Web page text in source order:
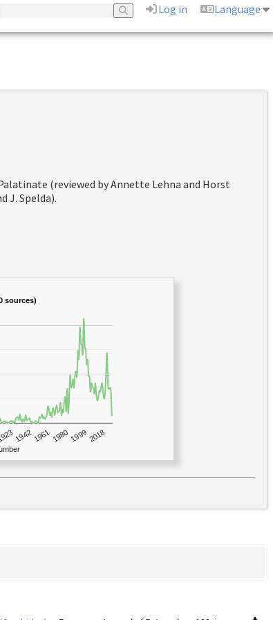
Log in
Language
(reviewed by Annette Lehna and Horst
J. Spelda).
sources)
19421961 1980 19992018